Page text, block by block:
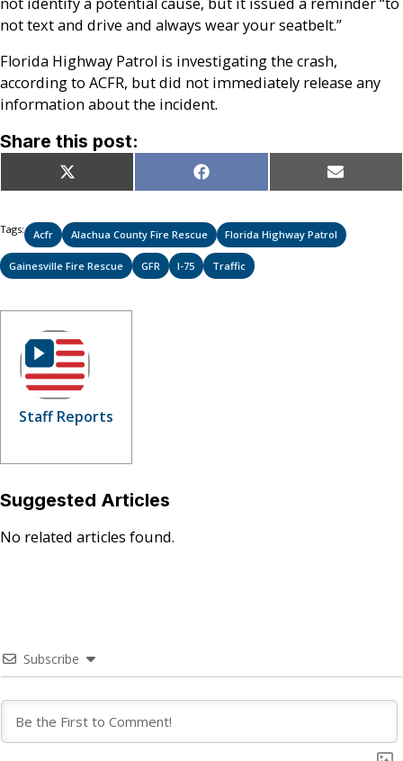
not text and drive and always wear your seatbelt.”
Florida Highway Patrol is investigating the crash,
according to ACFR, but did not immediately release any
information about the incident.
Share this post:
Share
on
X
(Twitter)
Share
on
Facebook Share
on
Email
Tags: Acfr Alachua County Fire Rescue Florida Highway Patrol
Gainesville Fire Rescue GFR I-75 Traffic
Staff Reports
Suggested Articles
No related articles found.
Subscribe